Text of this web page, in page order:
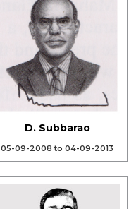
D. Subbarao
05-09-2008 to 04-09-2013